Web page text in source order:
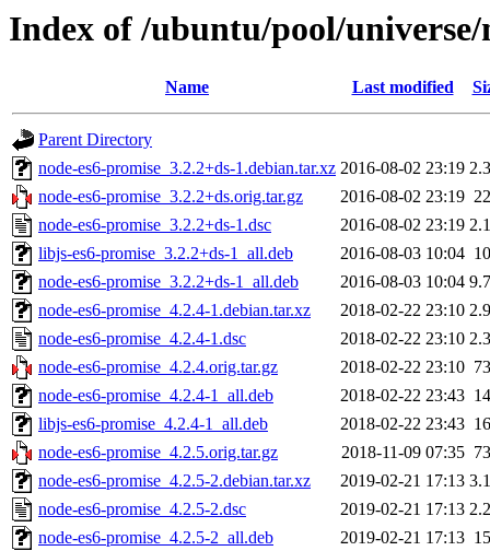
Index of /ubuntu/pool/universe/
Name Last modified
Parent Directory
node-es6-promise_3.2.2+ds-1.debian.tar.xz 2016-08-02 23:19
node-es6-promise_3.2.2+ds.orig.tar.gz
2016-08-02 23:19
node-es6-promise_3.2.2+ds-1.dsc
2016-08-02 23:19
libjs-es6-promise_3.2.2+ds-1_all.deb
2016-08-03 10:04
node-es6-promise_3.2.2+ds-1_all.deb
2016-08-03 10:04
node-es6-promise_4.2.4-1.debian.tar.xz
2018-02-22 23:10
node-es6-promise_4.2.4-1.dsc
2018-02-22 23:10
node-es6-promise_4.2.4.orig.tar.gz
2018-02-22 23:10
node-es6-promise_4.2.4-1_all.deb
2018-02-22 23:43
libjs-es6-promise_4.2.4-1_all.deb
2018-02-22 23:43
node-es6-promise_4.2.5.orig.tar.gz
2018-11-09 07:35
node-es6-promise_4.2.5-2.debian.tar.xz
2019-02-21 17:13
node-es6-promise_4.2.5-2.dsc
2019-02-21 17:13
node-es6-promise_4.2.5-2_all.deb
2019-02-21 17:13